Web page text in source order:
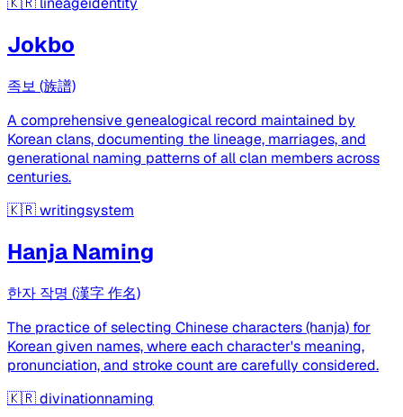
Jokbo
족보 (族譜)
A comprehensive genealogical record maintained by
Korean clans, documenting the lineage, marriages, and
generational naming patterns of all clan members across
centuries.
🇰🇷writingsystem
Hanja Naming
한자 작명 (漢字 作名)
The practice of selecting Chinese characters (hanja) for
Korean given names, where each character's meaning,
pronunciation, and stroke count are carefully considered.
🇰🇷divinationnaming